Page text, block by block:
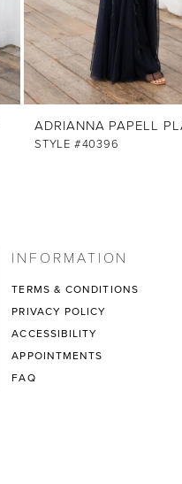
ADRIANNA PAPELL
STYLE #40396
INFORMATION
TERMS & CONDITIONS
PRIVACY POLICY
ACCESSIBILITY
APPOINTMENTS
FAQ